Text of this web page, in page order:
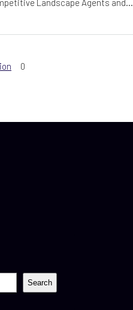
Landscape Agents and...
0
Search